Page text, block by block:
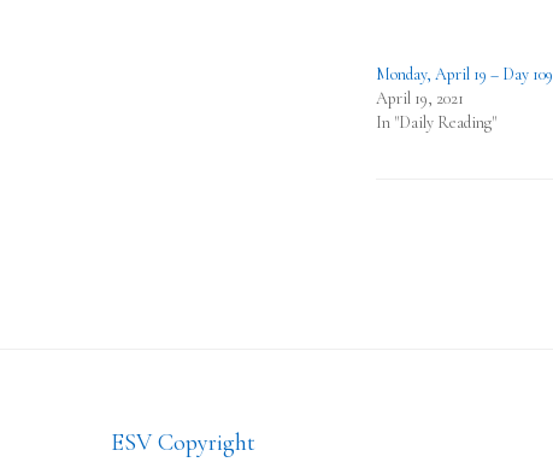
Monday, April 19 – Day 109
April 19, 2021
In "Daily Reading"
ESV Copyright